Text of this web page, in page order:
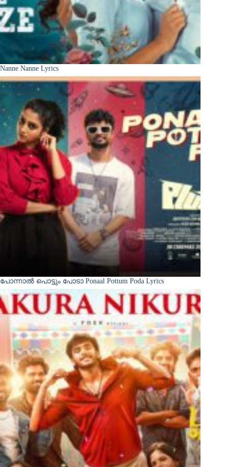
Nanne Nanne Lyrics
പോന്നാൽ പൊട്ടും പോടാ Ponaal Pottum Poda Lyrics